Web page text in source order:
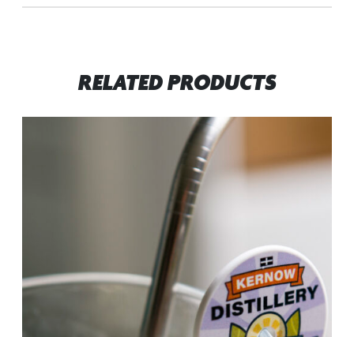
RELATED PRODUCTS